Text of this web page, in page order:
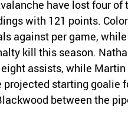
have lost four
with 121 points.
against per game,
kill this season.
assists, while
starting goalie
between the